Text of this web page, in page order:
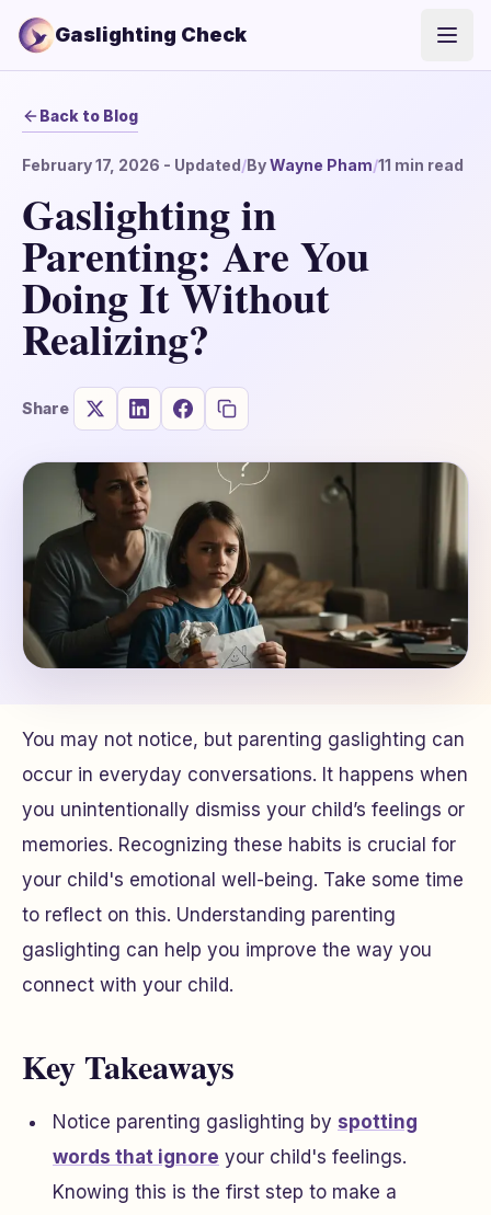
Gaslighting Check
Back to Blog
February 17, 2026 - Updated/ByWayne Pham/11 min read
Gaslighting in
Parenting: Are You
Doing It Without
Realizing?
Share
You may not notice, but parenting gaslighting can
occur in everyday conversations. It happens when
you unintentionally dismiss your child’s feelings or
memories. Recognizing these habits is crucial for
your child's emotional well-being. Take some time
to reflect on this. Understanding parenting
gaslighting can help you improve the way you
connect with your child.
Key Takeaways
Notice parenting gaslighting by spotting
words that ignore your child's feelings.
Knowing this is the first step to make a